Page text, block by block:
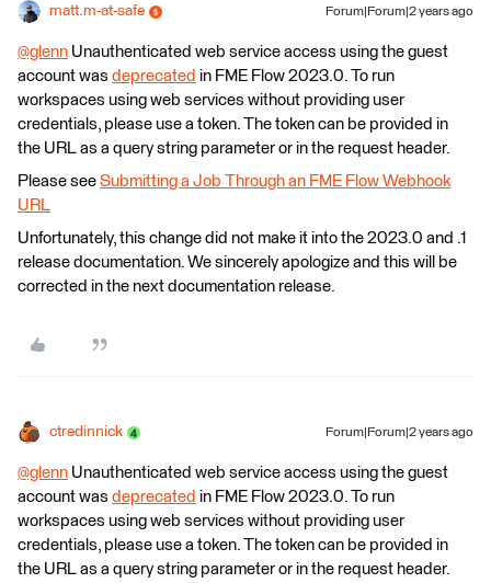
matt.m-at-safe Forum|Forum|2 years ago
@glenn ​ Unauthenticated web service access using the guest
account was deprecated in FME Flow 2023.0. To run
workspaces using web services without providing user
credentials, please use a token. The token can be provided in
the URL as a query string parameter or in the request header.
Please see Submitting a Job Through an FME Flow Webhook
URL
Unfortunately, this change did not make it into the 2023.0 and .1
release documentation. We sincerely apologize and this will be
corrected in the next documentation release.
ctredinnick Forum|Forum|2 years ago
@glenn ​ Unauthenticated web service access using the guest
account was deprecated in FME Flow 2023.0. To run
workspaces using web services without providing user
credentials, please use a token. The token can be provided in
the URL as a query string parameter or in the request header.